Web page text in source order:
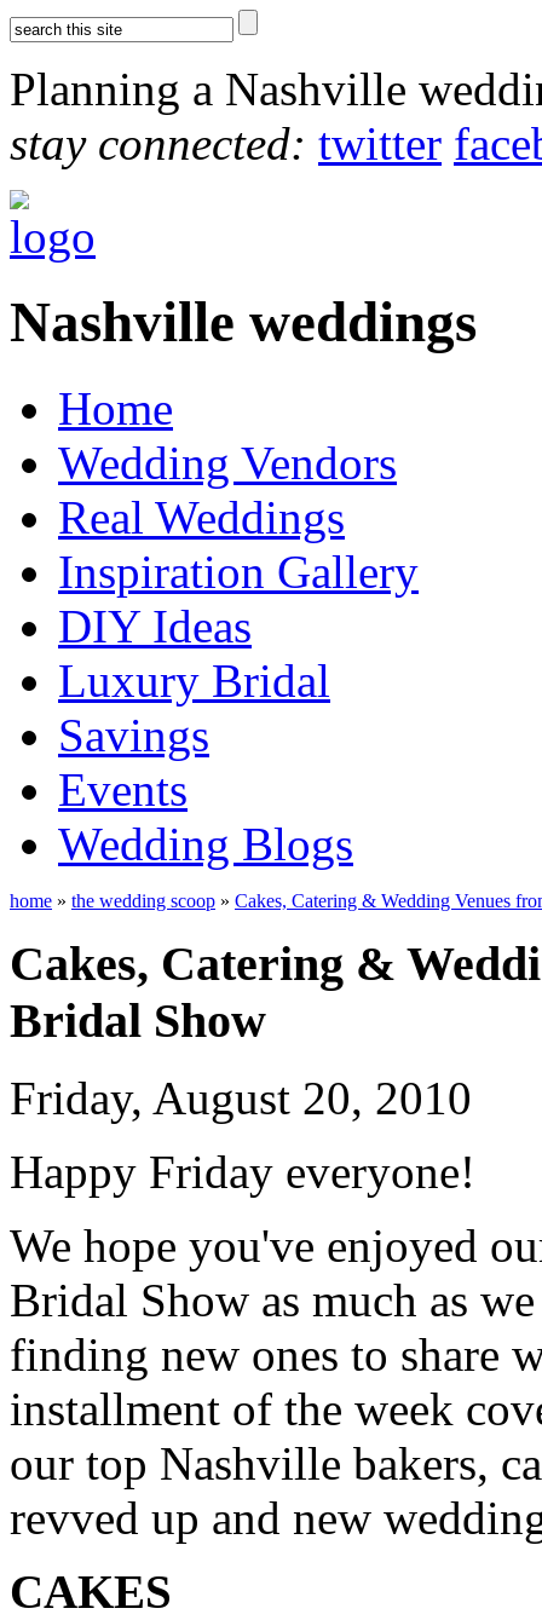
Planning a Nashville
stay connected: twitter
Nashville weddings
Home
Wedding Vendors
Real Weddings
Inspiration Gallery
DIY Ideas
Luxury Bridal
Savings
Events
Wedding Blogs
home » the wedding scoop » Cakes, Catering & Wedding Venues
Cakes, Catering &
Bridal Show
Friday, August 20, 2010
Happy Friday everyone!
We hope you've enjoyed
Bridal Show as much as
finding new ones to share
installment of the week
our top Nashville bakers,
revved up and new
CAKES